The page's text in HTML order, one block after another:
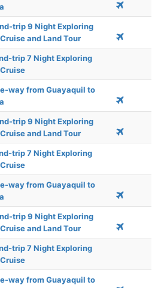
trip 9 Night Exploring
and Land Tour
trip 7 Night Exploring
way from Guayaquil to
trip 9 Night Exploring
and Land Tour
trip 7 Night Exploring
way from Guayaquil to
trip 9 Night Exploring
and Land Tour
trip 7 Night Exploring
way from Guayaquil to